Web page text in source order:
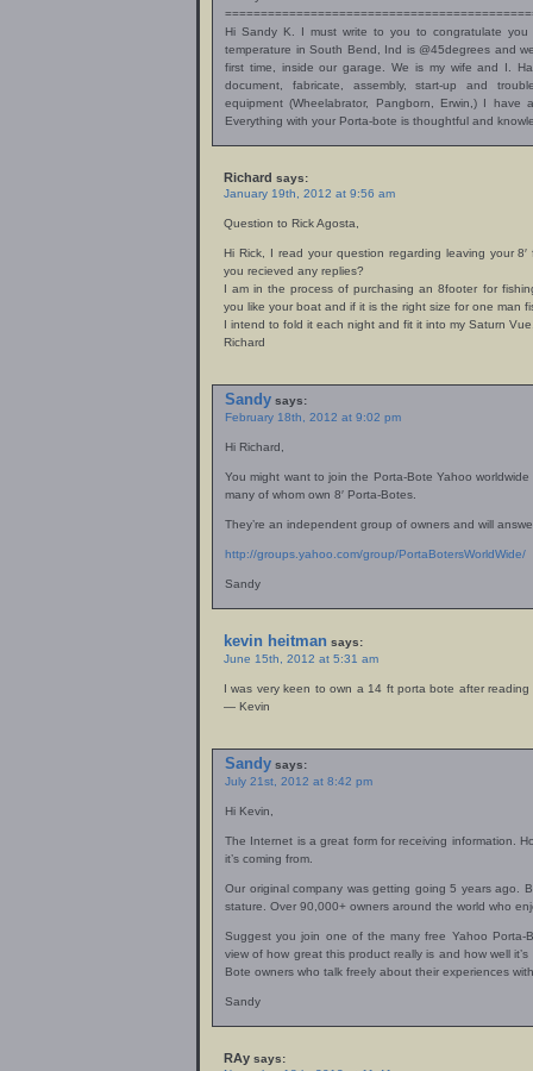
Hi Sandy K. I must write to you to congratulate
temperature in South Bend, Ind is @45degrees and
first time, inside our garage. We is my wife and I.
document, fabricate, assembly, start-up and
equipment (Wheelabrator, Pangborn, Erwin,) I
Everything with your Porta-bote is thoughtful and
Richard says:
January 19th, 2012 at 9:56 am
Question to Rick Agosta,
Hi Rick, I read your question regarding leaving your
you recieved any replies?
I am in the process of purchasing an 8footer for
you like your boat and if it is the right size for one man
I intend to fold it each night and fit it into my Saturn
Richard
Sandy says:
February 18th, 2012 at 9:02 pm
Hi Richard,
You might want to join the Porta-Bote Yahoo
many of whom own 8′ Porta-Botes.
They’re an independent group of owners and will
http://groups.yahoo.com/group/PortaBotersWorldWide/
Sandy
kevin heitman says:
June 15th, 2012 at 5:31 am
I was very keen to own a 14 ft porta bote after
— Kevin
Sandy says:
July 21st, 2012 at 8:42 pm
Hi Kevin,
The Internet is a great form for receiving information.
it’s coming from.
Our original company was getting going 5 years ago.
stature. Over 90,000+ owners around the world who
Suggest you join one of the many free Yahoo
view of how great this product really is and how well
Bote owners who talk freely about their experiences
Sandy
RAy says: